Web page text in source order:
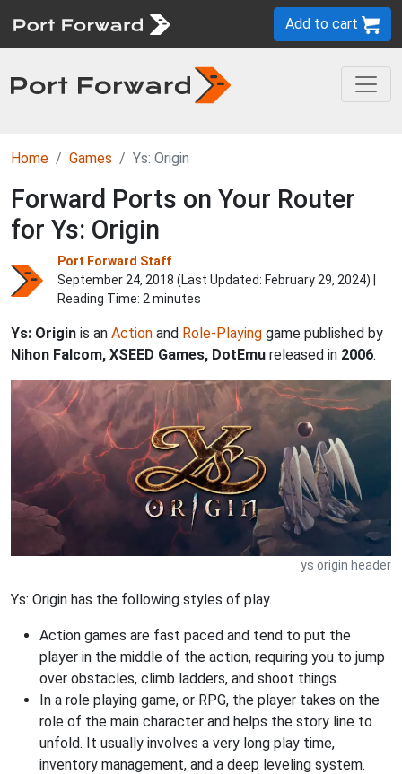
Add to cart
Home Games Ys: Origin
Forward Ports on Your Router
for Ys: Origin
Port Forward Staff
September 24, 2018 (Last Updated: February 29, 2024) |
Reading Time: 2 minutes
Ys: Origin is an Action and Role-Playing game published by
Nihon Falcom, XSEED Games, DotEmu released in 2006.
ys origin header
Ys: Origin has the following styles of play.
Action games are fast paced and tend to put the
player in the middle of the action, requiring you to jump
over obstacles, climb ladders, and shoot things.
In a role playing game, or RPG, the player takes on the
role of the main character and helps the story line to
unfold. It usually involves a very long play time,
inventory management, and a deep leveling system.